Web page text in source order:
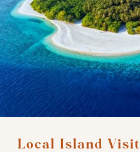
Local Island Visit